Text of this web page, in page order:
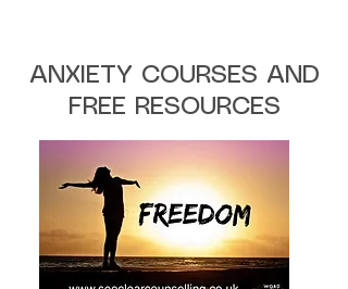
ANXIETY COURSES AND
FREE RESOURCES